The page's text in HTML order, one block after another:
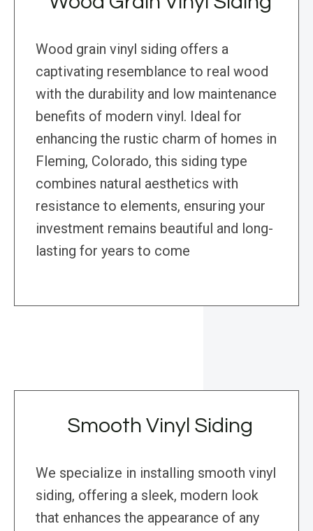
Wood grain vinyl siding offers a
captivating resemblance to real wood
with the durability and low maintenance
benefits of modern vinyl. Ideal for
enhancing the rustic charm of homes in
Fleming, Colorado, this siding type
combines natural aesthetics with
resistance to elements, ensuring your
investment remains beautiful and long-
lasting for years to come
Smooth Vinyl Siding
We specialize in installing smooth vinyl
siding, offering a sleek, modern look
that enhances the appearance of any